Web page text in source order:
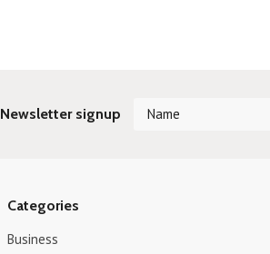
Newsletter signup
Categories
Business